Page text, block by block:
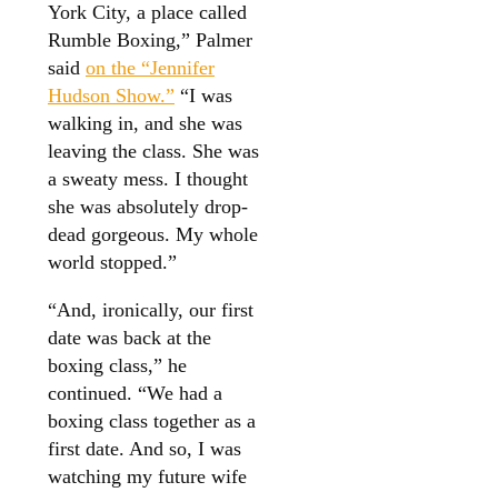
York City, a place called
Rumble Boxing,” Palmer
said on the “Jennifer
Hudson Show.” “I was
walking in, and she was
leaving the class. She was
a sweaty mess. I thought
she was absolutely drop-
dead gorgeous. My whole
world stopped.”
“And, ironically, our first
date was back at the
boxing class,” he
continued. “We had a
boxing class together as a
first date. And so, I was
watching my future wife